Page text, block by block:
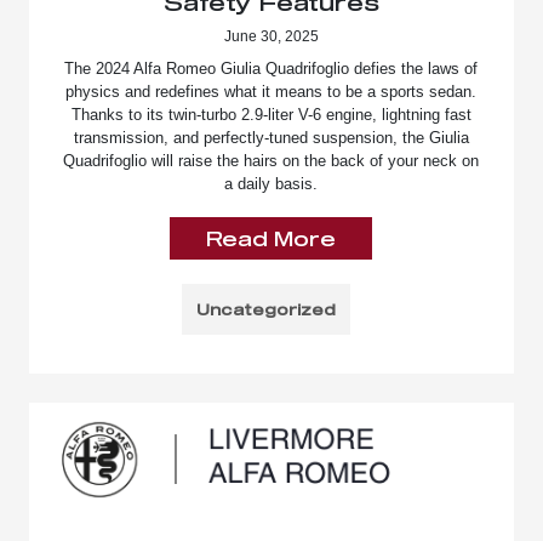
June 30, 2025
The 2024 Alfa Romeo Giulia Quadrifoglio defies the laws of
physics and redefines what it means to be a sports sedan.
Thanks to its twin-turbo 2.9-liter V-6 engine, lightning fast
transmission, and perfectly-tuned suspension, the Giulia
Quadrifoglio will raise the hairs on the back of your neck on
a daily basis.
Read More
Uncategorized